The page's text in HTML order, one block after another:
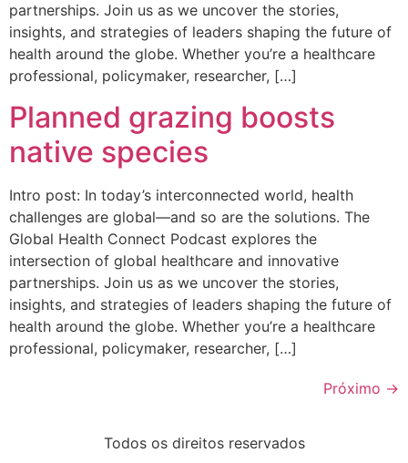
partnerships. Join us as we uncover the stories,
insights, and strategies of leaders shaping the future of
health around the globe. Whether you’re a healthcare
professional, policymaker, researcher, […]
Planned grazing boosts
native species
Intro post: In today’s interconnected world, health
challenges are global—and so are the solutions. The
Global Health Connect Podcast explores the
intersection of global healthcare and innovative
partnerships. Join us as we uncover the stories,
insights, and strategies of leaders shaping the future of
health around the globe. Whether you’re a healthcare
professional, policymaker, researcher, […]
Próximo →
Todos os direitos reservados